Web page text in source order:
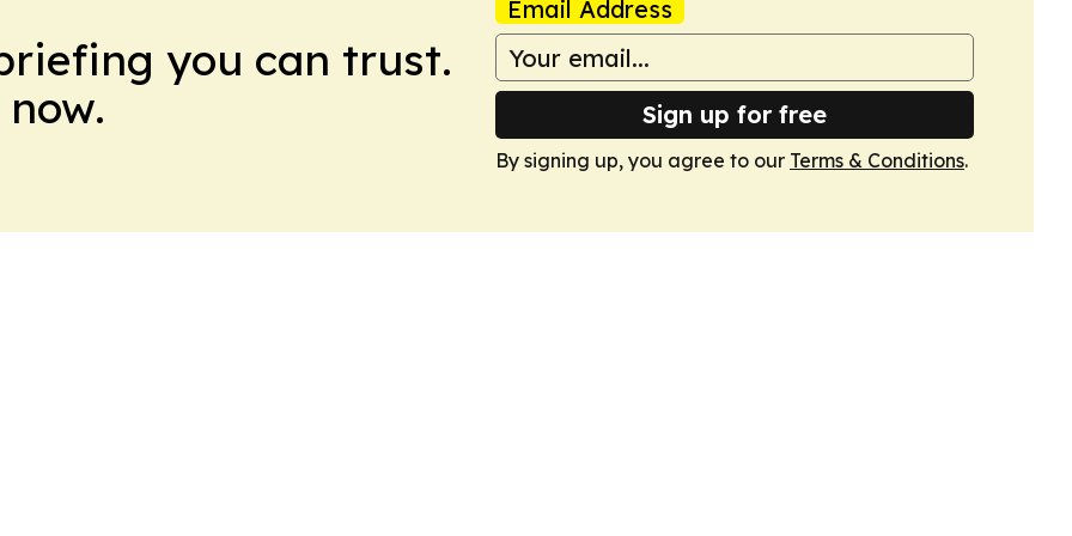
you can trust.
Email Address
Sign up for free
By signing up, you agree to our Terms & Conditions.